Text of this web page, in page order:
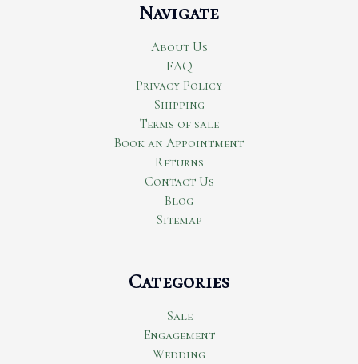
Navigate
About Us
FAQ
Privacy Policy
Shipping
Terms of sale
Book an Appointment
Returns
Contact Us
Blog
Sitemap
Categories
Sale
Engagement
Wedding